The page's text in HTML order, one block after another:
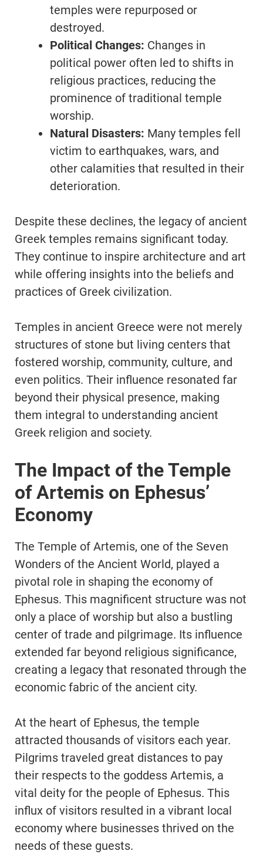
temples were repurposed or
destroyed.
Political Changes: Changes in
political power often led to shifts in
religious practices, reducing the
prominence of traditional temple
worship.
Natural Disasters: Many temples fell
victim to earthquakes, wars, and
other calamities that resulted in their
deterioration.
Despite these declines, the legacy of ancient
Greek temples remains significant today.
They continue to inspire architecture and art
while offering insights into the beliefs and
practices of Greek civilization.
Temples in ancient Greece were not merely
structures of stone but living centers that
fostered worship, community, culture, and
even politics. Their influence resonated far
beyond their physical presence, making
them integral to understanding ancient
Greek religion and society.
The Impact of the Temple
of Artemis on Ephesus’
Economy
The Temple of Artemis, one of the Seven
Wonders of the Ancient World, played a
pivotal role in shaping the economy of
Ephesus. This magnificent structure was not
only a place of worship but also a bustling
center of trade and pilgrimage. Its influence
extended far beyond religious significance,
creating a legacy that resonated through the
economic fabric of the ancient city.
At the heart of Ephesus, the temple
attracted thousands of visitors each year.
Pilgrims traveled great distances to pay
their respects to the goddess Artemis, a
vital deity for the people of Ephesus. This
influx of visitors resulted in a vibrant local
economy where businesses thrived on the
needs of these guests.